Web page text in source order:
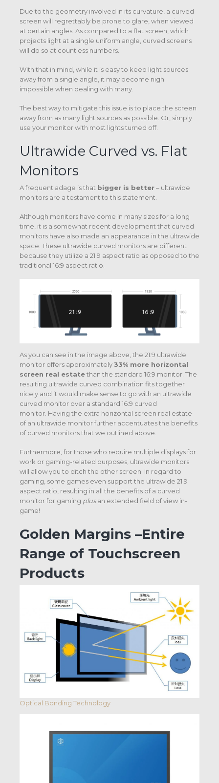
Due to the geometry involved in its curvature, a curved
screen will regrettably be prone to glare, when viewed
at certain angles. As compared to a flat screen, which
projects light at a single uniform angle, curved screens
will do so at countless numbers.
With that in mind, while it is easy to keep light sources
away from a single angle, it may become nigh
impossible when dealing with many.
The best way to mitigate this issue is to place the screen
away from as many light sources as possible. Or, simply
use your monitor with most lights turned off.
Ultrawide Curved vs. Flat
Monitors
A frequent adage is that bigger is better– ultrawide
monitors are a testament to this statement.
Although monitors have come in many sizes for a long
time, it is a somewhat recent development that curved
monitors have also made an appearance in the ultrawide
space. These ultrawide curved monitors are different
because they utilize a 21:9 aspect ratio as opposed to the
traditional 16:9 aspect ratio.
As you can see in the image above, the 21:9 ultrawide
monitor offers approximately 33% more horizontal
screen real estatethan the standard 16:9 monitor. The
resulting ultrawide curved combination fits together
nicely and it would make sense to go with an ultrawide
curved monitor over a standard 16:9 curved
monitor. Having the extra horizontal screen real estate
of an ultrawide monitor further accentuates the benefits
of curved monitors that we outlined above.
Furthermore, for those who require multiple displays for
work or gaming-related purposes, ultrawide monitors
will allow you to ditch the other screen. In regard to
gaming, some games even support the ultrawide 21:9
aspect ratio, resulting in all the benefits of a curved
monitor for gaming plusan extended field of view in-
game!
Golden Margins –Entire
Range of Touchscreen
Products
Optical Bonding Technology